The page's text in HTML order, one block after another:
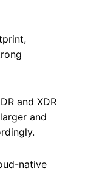
and XDR
and
native